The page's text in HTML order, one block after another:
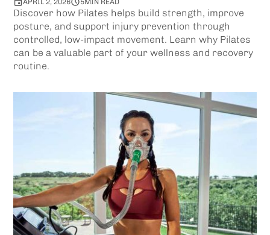
APRIL 2, 2026 5MIN READ
Discover how Pilates helps build strength, improve
posture, and support injury prevention through
controlled, low-impact movement. Learn why Pilates
can be a valuable part of your wellness and recovery
routine.